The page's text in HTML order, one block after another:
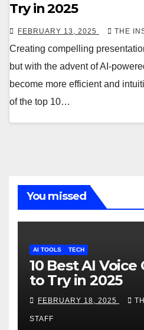
Try in 2025
FEBRUARY 13, 2025 THE
Creating compelling
but with the advent of AI-
become more efficient and
of the top 10…
You missed
AI TOOLS TECH
10 Best AI
to Try in 2025
FEBRUARY 18, 2025
STAFF